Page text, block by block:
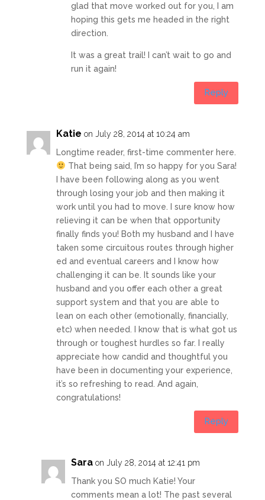
glad that move worked out for you, I am
hoping this gets me headed in the right
direction.
It was a great trail! I can’t wait to go and
run it again!
Reply
Katie on July 28, 2014 at 10:24 am
Longtime reader, first-time commenter here.
That being said, I’m so happy for you Sara!
I have been following along as you went
through losing your job and then making it
work until you had to move. I sure know how
relieving it can be when that opportunity
finally finds you! Both my husband and I have
taken some circuitous routes through higher
ed and eventual careers and I know how
challenging it can be. It sounds like your
husband and you offer each other a great
support system and that you are able to
lean on each other (emotionally, financially,
etc) when needed. I know that is what got us
through or toughest hurdles so far. I really
appreciate how candid and thoughtful you
have been in documenting your experience,
it’s so refreshing to read. And again,
congratulations!
Reply
Sara on July 28, 2014 at 12:41 pm
Thank you SO much Katie! Your
comments mean a lot! The past several